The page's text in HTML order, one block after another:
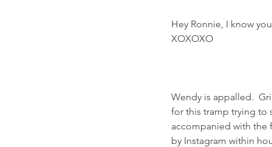
Hey Ronnie, I know
XOXOXO
Wendy is appalled.
for this tramp trying to
accompanied with
by Instagram within